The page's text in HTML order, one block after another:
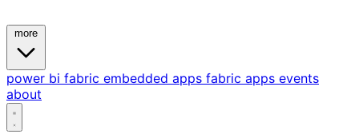
power bi fabric embedded apps fabric apps events
about